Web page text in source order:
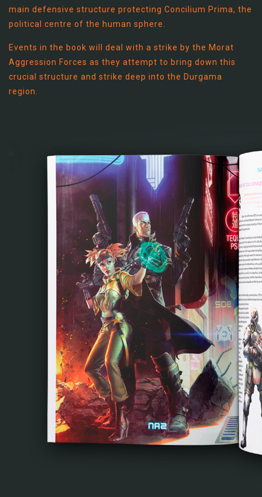
main defensive structure protecting Concilium Prima, the
political centre of the human sphere.
Events in the book will deal with a strike by the Morat
Aggression Forces as they attempt to bring down this
crucial structure and strike deep into the Durgama
region.